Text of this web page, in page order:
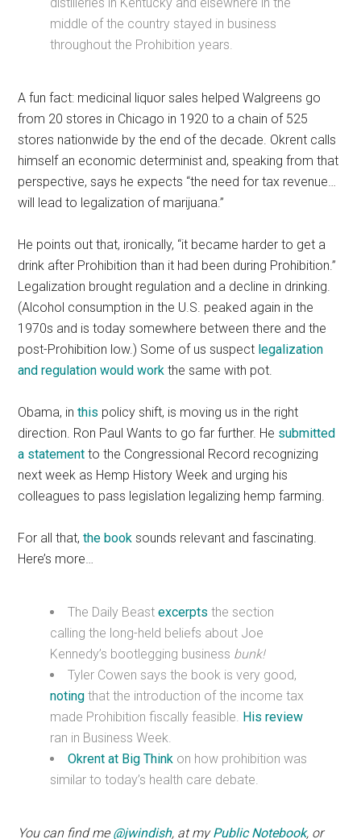
distilleries in Kentucky and elsewhere in the
middle of the country stayed in business
throughout the Prohibition years.
A fun fact: medicinal liquor sales helped Walgreens go
from 20 stores in Chicago in 1920 to a chain of 525
stores nationwide by the end of the decade. Okrent calls
himself an economic determinist and, speaking from that
perspective, says he expects “the need for tax revenue…
will lead to legalization of marijuana.”
He points out that, ironically, “it became harder to get a
drink after Prohibition than it had been during Prohibition.”
Legalization brought regulation and a decline in drinking.
(Alcohol consumption in the U.S. peaked again in the
1970s and is today somewhere between there and the
post-Prohibition low.) Some of us suspect legalization
and regulation would work the same with pot.
Obama, inthis policy shift, is moving us in the right
direction. Ron Paul Wants to go far further. He submitted
a statement to the Congressional Record recognizing
next week as Hemp History Week and urging his
colleagues to pass legislation legalizing hemp farming.
For all that,the book sounds relevant and fascinating.
Here’s more…
The Daily Beastexcerpts the section
calling the long-held beliefs about Joe
Kennedy’s bootlegging business bunk!
Tyler Cowen says the book is very good,
noting that the introduction of the income tax
made Prohibition fiscally feasible. His review
ran in Business Week.
Okrent at Big Think on how prohibition was
similar to today’s health care debate.
You can find me @jwindish, at myPublic Notebook, or